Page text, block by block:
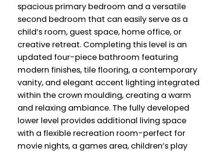
spacious primary bedroom and a versatile
second bedroom that can easily serve as a
child’s room, guest space, home office, or
creative retreat. Completing this level is an
updated four-piece bathroom featuring
modern finishes, tile flooring, a contemporary
vanity, and elegant accent lighting integrated
within the crown moulding, creating a warm
and relaxing ambiance. The fully developed
lower level provides additional living space
with a flexible recreation room-perfect for
movie nights, a games area, children’s play